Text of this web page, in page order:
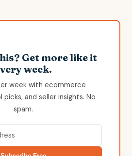
Get more like it
week.
week with ecommerce
and seller insights. No
spam.